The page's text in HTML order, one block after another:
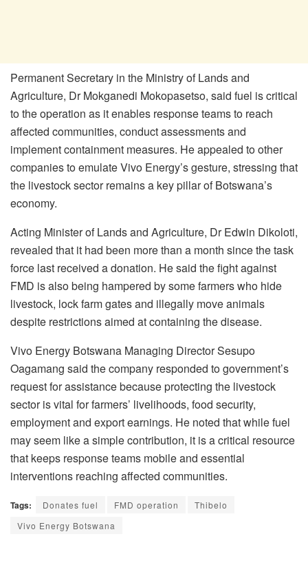
Permanent Secretary in the Ministry of Lands and
Agriculture, Dr Mokganedi Mokopasetso, said fuel is critical
to the operation as it enables response teams to reach
affected communities, conduct assessments and
implement containment measures. He appealed to other
companies to emulate Vivo Energy’s gesture, stressing that
the livestock sector remains a key pillar of Botswana’s
economy.
Acting Minister of Lands and Agriculture, Dr Edwin Dikoloti,
revealed that it had been more than a month since the task
force last received a donation. He said the fight against
FMD is also being hampered by some farmers who hide
livestock, lock farm gates and illegally move animals
despite restrictions aimed at containing the disease.
Vivo Energy Botswana Managing Director Sesupo
Oagamang said the company responded to government’s
request for assistance because protecting the livestock
sector is vital for farmers’ livelihoods, food security,
employment and export earnings. He noted that while fuel
may seem like a simple contribution, it is a critical resource
that keeps response teams mobile and essential
interventions reaching affected communities.
Tags: Donates fuel FMD operation
Thibelo
Vivo Energy Botswana